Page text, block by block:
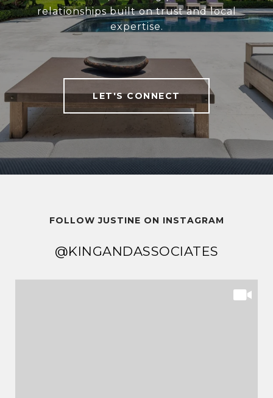
relationships built on trust and local
expertise.
LET'S CONNECT
FOLLOW JUSTINE ON INSTAGRAM
@KINGANDASSOCIATES
@KINGANDASSOCIATES
@KINGANDASSOCIATES